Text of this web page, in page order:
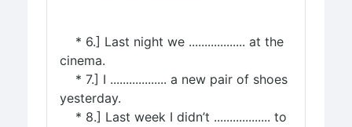
* 6.] Last night we .................. at the
cinema.
* 7.] I .................. a new pair of shoes
yesterday.
* 8.] Last week I didn’t .................. to